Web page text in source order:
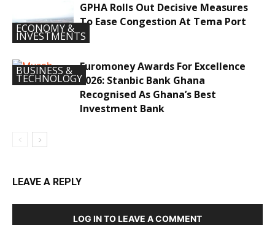
ECONOMY &
INVESTMENTS
GPHA Rolls Out Decisive Measures
To Ease Congestion At Tema Port
BUSINESS &
TECHNOLOGY
Euromoney Awards For Excellence
2026: Stanbic Bank Ghana
Recognised As Ghana’s Best
Investment Bank
LEAVE A REPLY
LOG IN TO LEAVE A COMMENT